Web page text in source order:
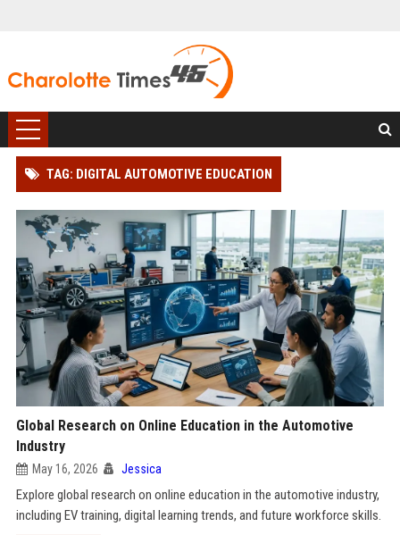
TAG: DIGITAL AUTOMOTIVE EDUCATION
Global Research on Online Education in the Automotive
Industry
May 16, 2026 Jessica
Explore global research on online education in the automotive industry,
including EV training, digital learning trends, and future workforce skills.